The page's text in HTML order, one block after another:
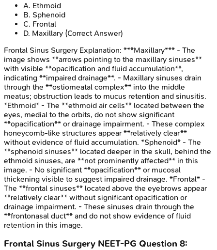
A. Ethmoid
B. Sphenoid
C. Frontal
D. Maxillary (Correct Answer)
Frontal Sinus Surgery Explanation: ***Maxillary*** - The
image shows **arrows pointing to the maxillary sinuses**
with visible **opacification and fluid accumulation**,
indicating **impaired drainage**. - Maxillary sinuses drain
through the **ostiomeatal complex** into the middle
meatus; obstruction leads to mucus retention and sinusitis.
*Ethmoid* - The **ethmoid air cells** located between the
eyes, medial to the orbits, do not show significant
**opacification** or drainage impairment. - These complex
honeycomb-like structures appear **relatively clear**
without evidence of fluid accumulation. *Sphenoid* - The
**sphenoid sinuses** located deeper in the skull, behind the
ethmoid sinuses, are **not prominently affected** in this
image. - No significant **opacification** or mucosal
thickening visible to suggest impaired drainage. *Frontal* -
The **frontal sinuses** located above the eyebrows appear
**relatively clear** without significant opacification or
drainage impairment. - These sinuses drain through the
**frontonasal duct** and do not show evidence of fluid
retention in this image.
Frontal Sinus Surgery NEET-PG Question 8: